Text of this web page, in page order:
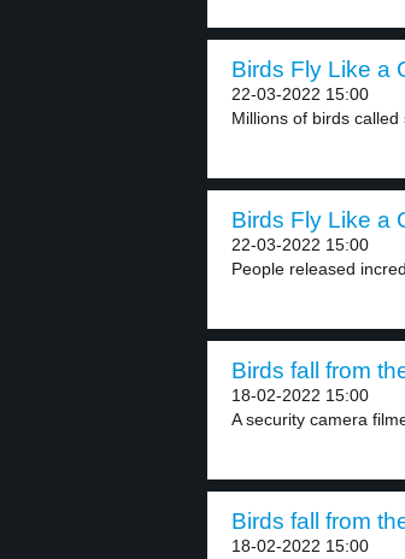
Birds Fly Like a
22-03-2022 15:00
Millions of birds called
Birds Fly Like a
22-03-2022 15:00
People released
Birds fall from
18-02-2022 15:00
A security camera
Birds fall from
18-02-2022 15:00